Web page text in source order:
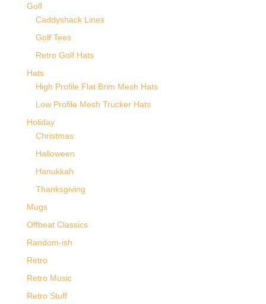
Golf
Caddyshack Lines
Golf Tees
Retro Golf Hats
Hats
High Profile Flat Brim Mesh Hats
Low Profile Mesh Trucker Hats
Holiday
Christmas
Halloween
Hanukkah
Thanksgiving
Mugs
Offbeat Classics
Random-ish
Retro
Retro Music
Retro Stuff